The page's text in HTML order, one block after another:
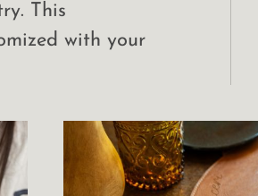
This
with your